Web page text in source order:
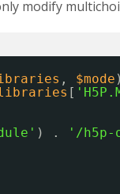
modify
, $mode
[
) . '/h5p-